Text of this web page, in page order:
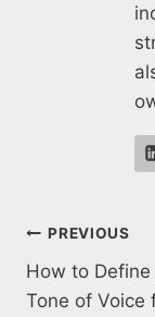
Post
PREVIOUS
How to Define
Tone of Voice